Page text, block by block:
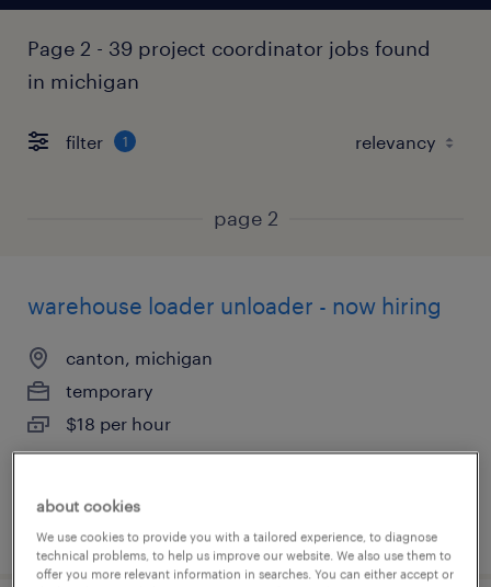
Page 2 - 39 project coordinator jobs found
in michigan
filter 1
page 2
warehouse loader unloader - now hiring
canton, michigan
temporary
$18 per hour
posted august 4, 2026
about cookies
We use cookies to provide you with a tailored experience, to diagnose
technical problems, to help us improve our website. We also use them to
offer you more relevant information in searches. You can either accept or